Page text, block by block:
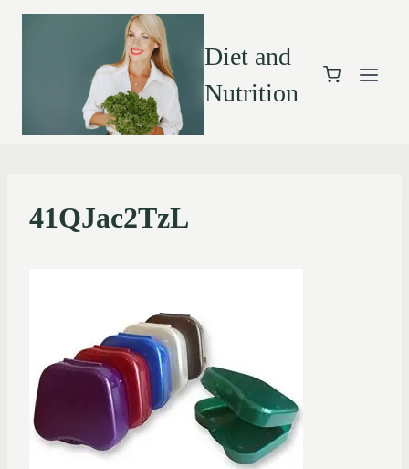
Diet and
Nutrition
41QJac2TzL